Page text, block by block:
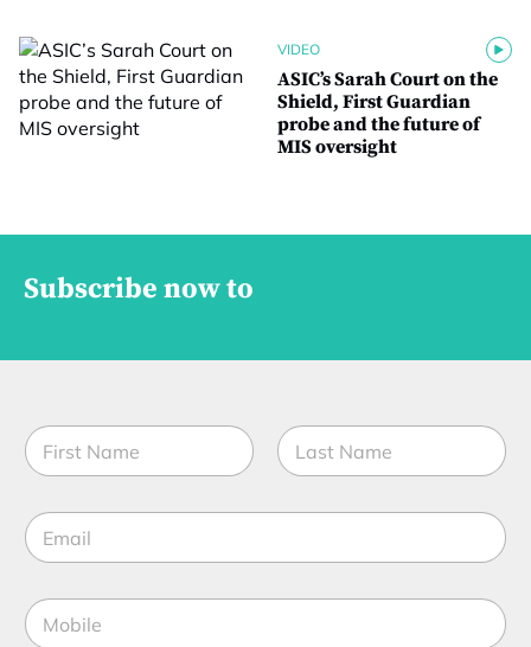
VIDEO
ASIC’s Sarah Court on the
Shield, First Guardian
probe and the future of
MIS oversight
Subscribe now to
N
a
m
*E
m
l
*
M
o